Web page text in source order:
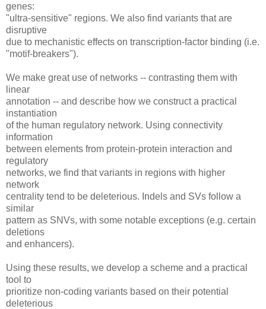
genes:
"ultra-sensitive" regions. We also find variants that are
disruptive
due to mechanistic effects on transcription-factor binding (i.e.
"motif-breakers").
We make great use of networks -- contrasting them with
linear
annotation -- and describe how we construct a practical
instantiation
of the human regulatory network. Using connectivity
information
between elements from protein-protein interaction and
regulatory
networks, we find that variants in regions with higher
network
centrality tend to be deleterious. Indels and SVs follow a
similar
pattern as SNVs, with some notable exceptions (e.g. certain
deletions
and enhancers).
Using these results, we develop a scheme and a practical
tool to
prioritize non-coding variants based on their potential
deleterious